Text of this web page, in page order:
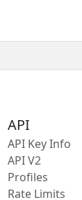
API
API Key Info
API V2
Profiles
Rate Limits